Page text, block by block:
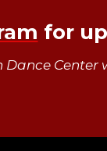
for
Dance